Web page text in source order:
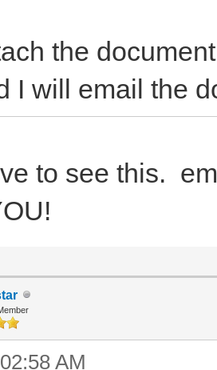
the
I will email the
to see this.
AM